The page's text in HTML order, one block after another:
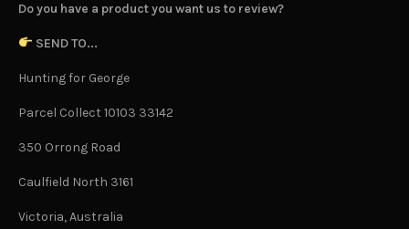
Do you have a product you want us to review?
SEND TO...
Hunting for George
Parcel Collect 10103 33142
350 Orrong Road
Caulfield North 3161
Victoria, Australia